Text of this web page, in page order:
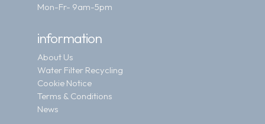
Mon-Fr- 9am-5pm
information
About Us
Water Filter Recycling
Cookie Notice
Terms & Conditions
News